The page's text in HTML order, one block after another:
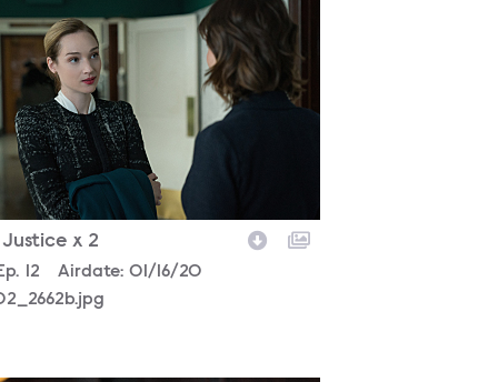
Justice x 2
12 Airdate: 01/16/20